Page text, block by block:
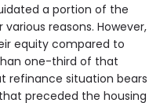
a portion of the
reasons. However,
equity compared to
one-third of that
refinance situation bears
preceded the housing